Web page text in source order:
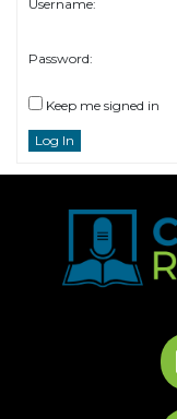
Username:
Password:
Keep me signed in
Log In